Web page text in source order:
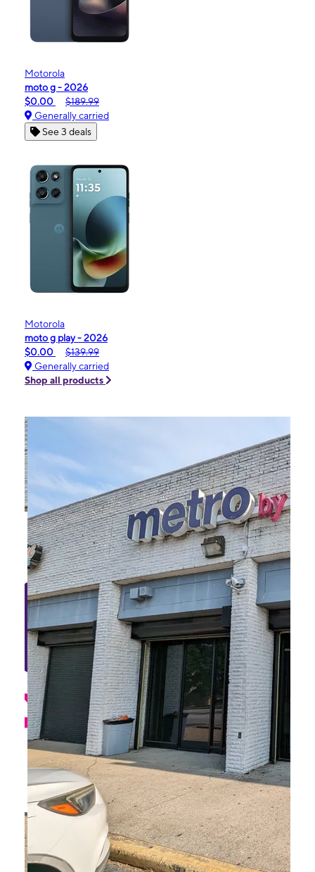
Motorola
moto g - 2026
$0.00
$189.99
Generally carried
See 3 deals
Motorola
moto g play - 2026
$0.00
$139.99
Generally carried
Shop all products